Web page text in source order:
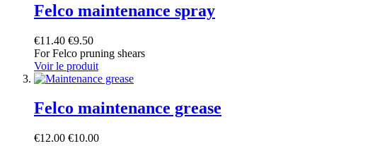
Felco maintenance spray
€11.40 €9.50
For Felco pruning shears
Voir le produit
Felco maintenance grease
€12.00 €10.00